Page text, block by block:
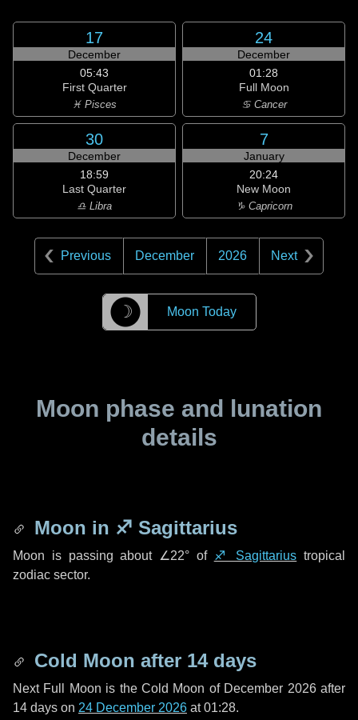
17
December
05:43
First Quarter
♓ Pisces
24
December
01:28
Full Moon
♋ Cancer
30
December
18:59
Last Quarter
♎ Libra
7
January
20:24
New Moon
♑ Capricorn
Previous December 2026 Next
☽ Moon Today
Moon phase and lunation
details
Moon in ♐ Sagittarius
Moon is passing about ∠22° of ♐ Sagittarius tropical
zodiac sector.
Cold Moon after 14 days
Next Full Moon is the Cold Moon of December 2026 after
14 days on 24 December 2026 at 01:28.